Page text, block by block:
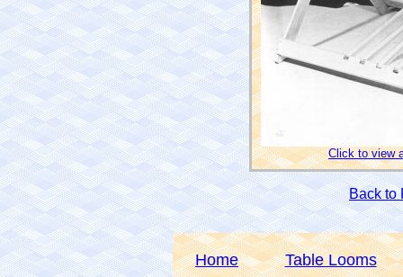
Click to view
Back to
Home Table Looms